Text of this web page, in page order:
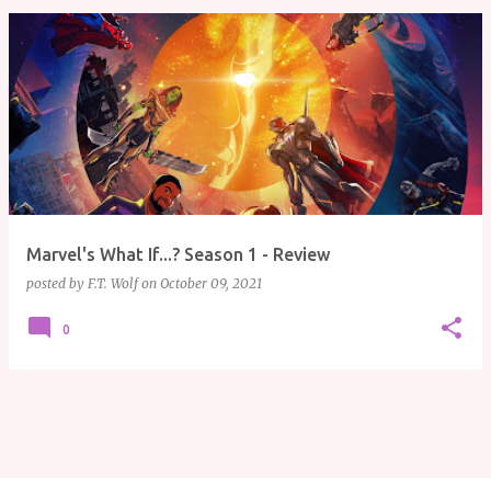
Marvel's What If...? Season 1 - Review
posted by F.T. Wolf on October 09, 2021
0